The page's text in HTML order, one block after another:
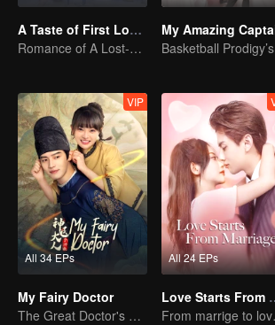
A Taste of First Love S2
Romance of A Lost-cause Lady And Her Devoted Boy
My Amazing
All 34 EPs
VIP
My Fairy Doctor
The Great Doctor's Skills Have Impressed The Cute Girl
All 24 EPs
Love
From